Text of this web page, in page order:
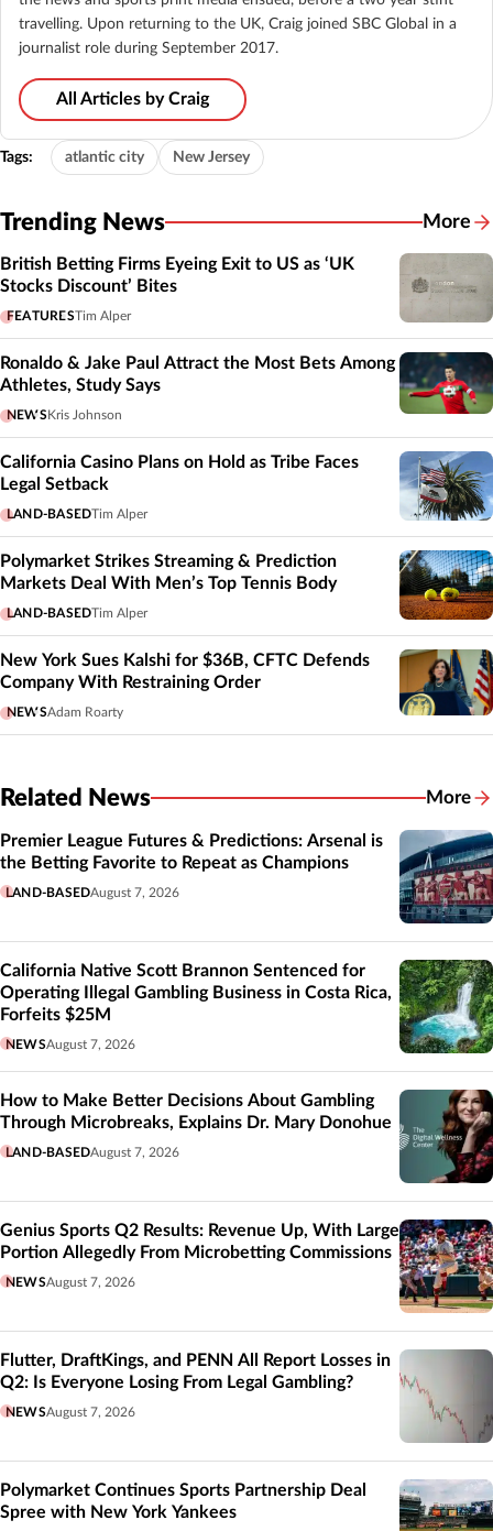
travelling. Upon returning to the UK, Craig joined SBC Global in a
journalist role during September 2017.
All Articles by Craig
Tags: atlantic city New Jersey
Trending News More
British Betting Firms Eyeing Exit to US as ‘UK
Stocks Discount’ Bites
FEATURESTim Alper
Ronaldo & Jake Paul Attract the Most Bets Among
Athletes, Study Says
NEWSKris Johnson
California Casino Plans on Hold as Tribe Faces
Legal Setback
LAND-BASEDTim Alper
Polymarket Strikes Streaming & Prediction
Markets Deal With Men’s Top Tennis Body
LAND-BASEDTim Alper
New York Sues Kalshi for $36B, CFTC Defends
Company With Restraining Order
NEWSAdam Roarty
Related News More
Premier League Futures & Predictions: Arsenal is
the Betting Favorite to Repeat as Champions
LAND-BASEDAugust 7, 2026
California Native Scott Brannon Sentenced for
Operating Illegal Gambling Business in Costa Rica,
Forfeits $25M
NEWSAugust 7, 2026
How to Make Better Decisions About Gambling
Through Microbreaks, Explains Dr. Mary Donohue
LAND-BASEDAugust 7, 2026
Genius Sports Q2 Results: Revenue Up, With Large
Portion Allegedly From Microbetting Commissions
NEWSAugust 7, 2026
Flutter, DraftKings, and PENN All Report Losses in
Q2: Is Everyone Losing From Legal Gambling?
NEWSAugust 7, 2026
Polymarket Continues Sports Partnership Deal
Spree with New York Yankees